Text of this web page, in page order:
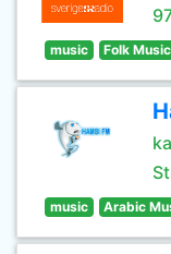
music Folk Music
music Arabic